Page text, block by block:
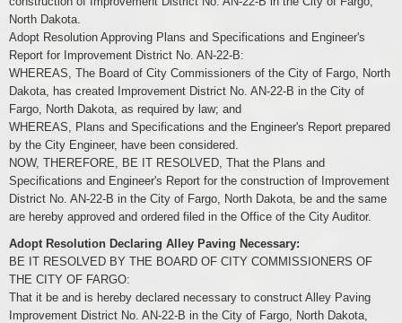
North Dakota.
Adopt Resolution Approving Plans and Specifications and Engineer's
Report for Improvement District No. AN-22-B:
WHEREAS, The Board of City Commissioners of the City of Fargo, North
Dakota, has created Improvement District No. AN-22-B in the City of
Fargo, North Dakota, as required by law; and
WHEREAS, Plans and Specifications and the Engineer's Report prepared
by the City Engineer, have been considered.
NOW, THEREFORE, BE IT RESOLVED, That the Plans and
Specifications and Engineer's Report for the construction of Improvement
District No. AN-22-B in the City of Fargo, North Dakota, be and the same
are hereby approved and ordered filed in the Office of the City Auditor.
Adopt Resolution Declaring Alley Paving Necessary:
BE IT RESOLVED BY THE BOARD OF CITY COMMISSIONERS OF
THE CITY OF FARGO:
That it be and is hereby declared necessary to construct Alley Paving
Improvement District No. AN-22-B in the City of Fargo, North Dakota,